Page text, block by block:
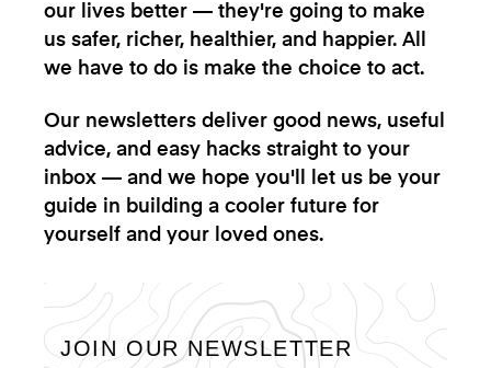
our lives better — they're going to make
us safer, richer, healthier, and happier. All
we have to do is make the choice to act.
Our newsletters deliver good news, useful
advice, and easy hacks straight to your
inbox — and we hope you'll let us be your
guide in building a cooler future for
yourself and your loved ones.
JOIN OUR NEWSLETTER